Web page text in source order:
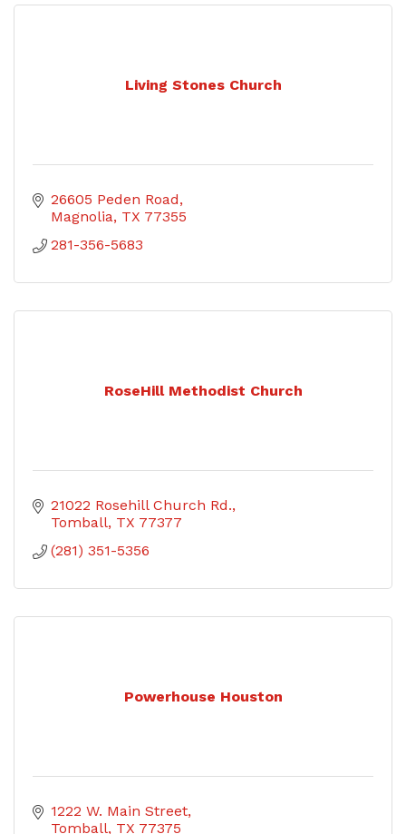
Living Stones Church
26605 Peden Road
Magnolia TX 77355
281-356-5683
RoseHill Methodist Church
21022 Rosehill Church Rd.
Tomball TX 77377
(281) 351-5356
Powerhouse Houston
1222 W. Main Street
Tomball TX 77375